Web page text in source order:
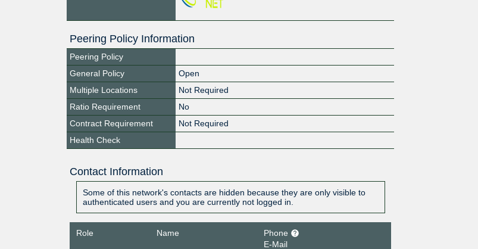
Peering Policy Information
Peering Policy
General Policy
Open
Multiple Locations
Not Required
Ratio Requirement
No
Contract Requirement
Not Required
Health Check
Contact Information
Some of this network's contacts are hidden because they are only visible to
authenticated users and you are currently not logged in.
Role Name
Phone
E-Mail